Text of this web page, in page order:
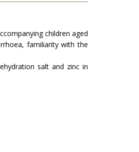
children aged
familiarity with the
salt and zinc in